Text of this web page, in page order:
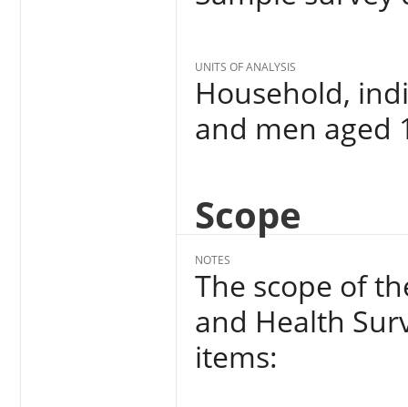
UNITS OF ANALYSIS
Household,
and men aged
Scope
NOTES
The scope of
and Health
items: